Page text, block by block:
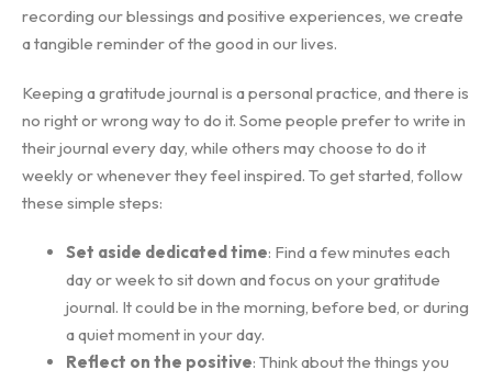
recording our blessings and positive experiences, we create
a tangible reminder of the good in our lives.
Keeping a gratitude journal is a personal practice, and there is
no right or wrong way to do it. Some people prefer to write in
their journal every day, while others may choose to do it
weekly or whenever they feel inspired. To get started, follow
these simple steps:
Set aside dedicated time: Find a few minutes each
day or week to sit down and focus on your gratitude
journal. It could be in the morning, before bed, or during
a quiet moment in your day.
Reflect on the positive: Think about the things you